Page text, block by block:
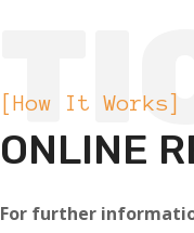
[How It Works]
ONLINE
For further